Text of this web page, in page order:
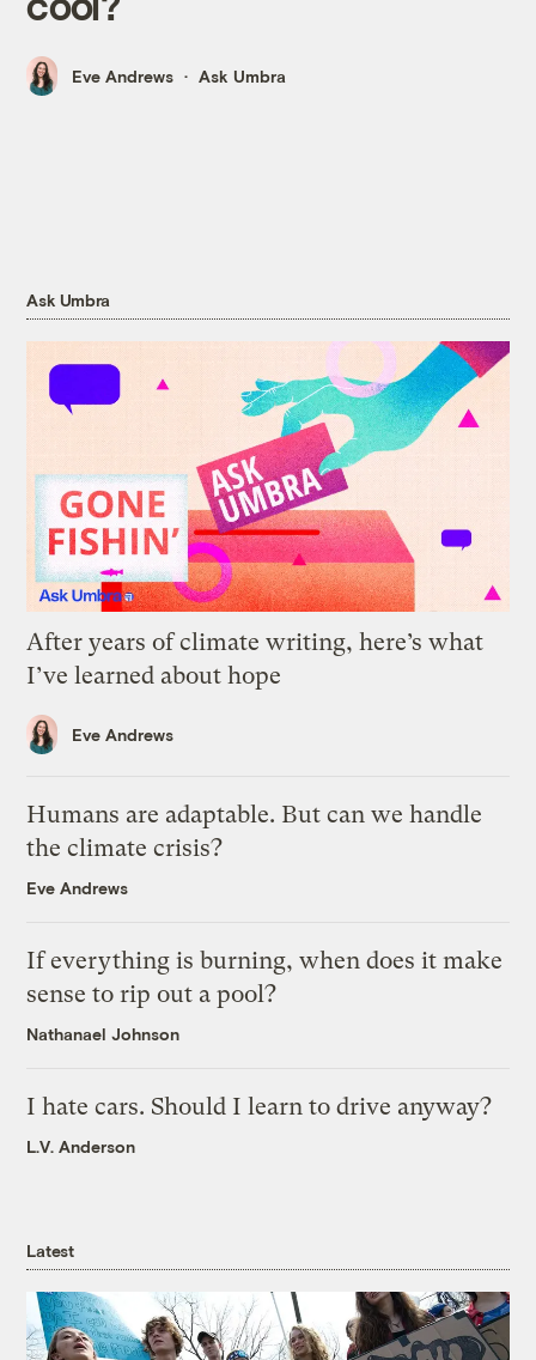
Eve Andrews Ask Umbra
Ask Umbra
After years of climate writing, here’s what
I’ve learned about hope
Eve Andrews
Humans are adaptable. But can we handle
the climate crisis?
Eve Andrews
If everything is burning, when does it make
sense to rip out a pool?
Nathanael Johnson
I hate cars. Should I learn to drive anyway?
L.V. Anderson
Latest